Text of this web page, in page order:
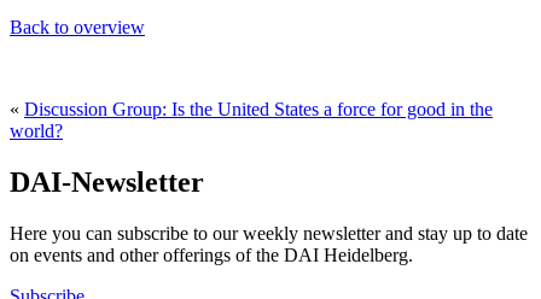
Back to overview
« Discussion Group: Is the United States a force for good in the
world?
DAI-Newsletter
Here you can subscribe to our weekly newsletter and stay up to date
on events and other offerings of the DAI Heidelberg.